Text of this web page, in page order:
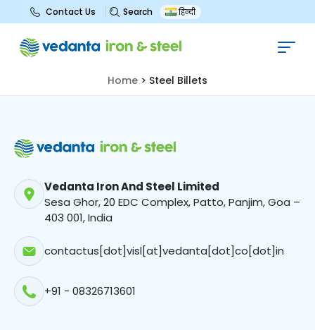
Contact Us Search हिन्दी
Steel Billets
Home > Steel Billets
Vedanta Iron And Steel Limited
Sesa Ghor, 20 EDC Complex, Patto, Panjim, Goa –
403 001, India
contactus[dot]visl[at]vedanta[dot]co[dot]in
+91 - 08326713601